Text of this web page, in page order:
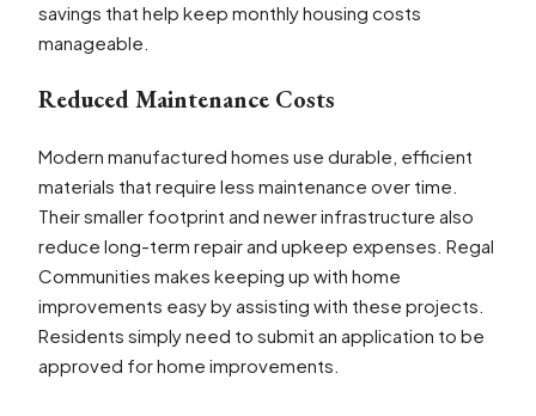
savings that help keep monthly housing costs
manageable.
Reduced Maintenance Costs
Modern manufactured homes use durable, efficient
materials that require less maintenance over time.
Their smaller footprint and newer infrastructure also
reduce long-term repair and upkeep expenses. Regal
Communities makes keeping up with home
improvements easy by assisting with these projects.
Residents simply need to submit an application to be
approved for home improvements.